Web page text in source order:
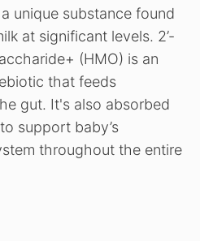
unique substance found
at significant levels. 2’-
(HMO) is an
that feeds
gut. It's also absorbed
support baby’s
throughout the entire